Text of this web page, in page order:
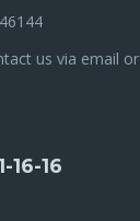
us via email or
16-16